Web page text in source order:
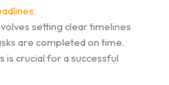
setting clear timelines
are completed on time.
is crucial for a successful